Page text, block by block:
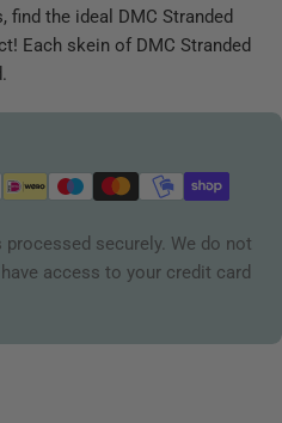
the ideal DMC Stranded
Each skein of DMC Stranded
securely. We do not
access to your credit card